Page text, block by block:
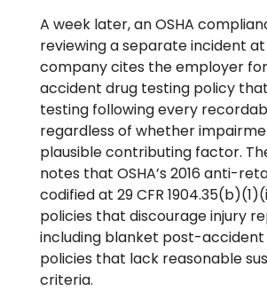
A week later, an OSHA
reviewing a separate incident
company cites the employer
accident drug testing policy
testing following every
regardless of whether
plausible contributing factor.
notes that OSHA’s 2016 anti-
codified at 29 CFR
policies that discourage injury
including blanket post-
policies that lack reasonable
criteria.